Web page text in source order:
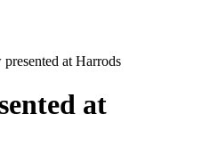
at Harrods
at